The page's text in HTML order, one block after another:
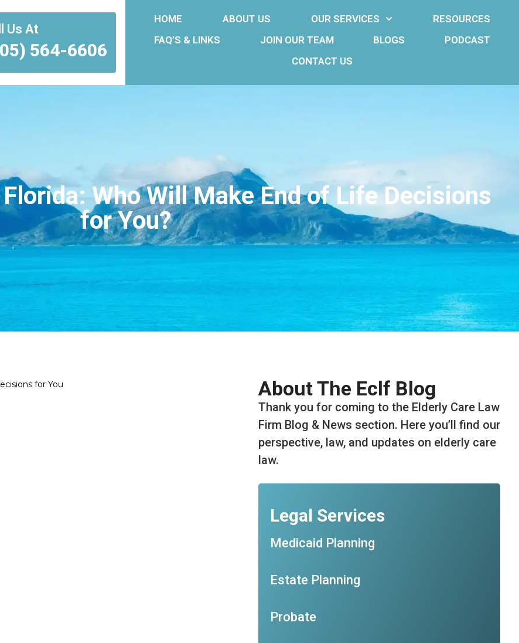
Us At
564-6606
HOME ABOUT US OUR SERVICES
RESOURCES
FAQ’S & LINKS
JOIN OUR TEAM BLOGS
PODCAST
CONTACT US
Who Will Make End of Life Decisions
for You?
About The Eclf Blog
Thank you for coming to the Elderly Care Law
Firm Blog & News section. Here you’ll find our
perspective, law, and updates on elderly care
law.
Legal Services
Medicaid Planning
Estate Planning
Probate